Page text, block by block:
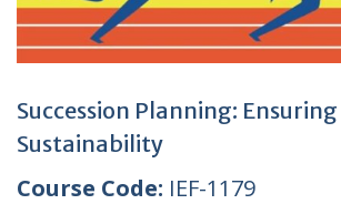
Succession Planning:
Sustainability
Course Code: IEF-1179